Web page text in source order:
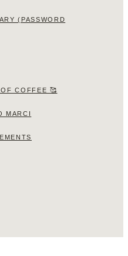
(PASSWORD
COFFEE 🥰
MARCI